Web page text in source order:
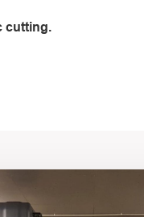
cutting.